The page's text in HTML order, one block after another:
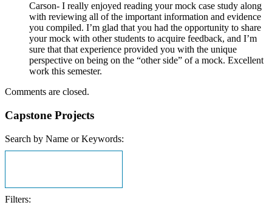
Carson- I really enjoyed reading your mock case study along
with reviewing all of the important information and evidence
you compiled. I’m glad that you had the opportunity to share
your mock with other students to acquire feedback, and I’m
sure that that experience provided you with the unique
perspective on being on the “other side” of a mock. Excellent
work this semester.
Comments are closed.
Capstone Projects
Search by Name or Keywords:
Filters: